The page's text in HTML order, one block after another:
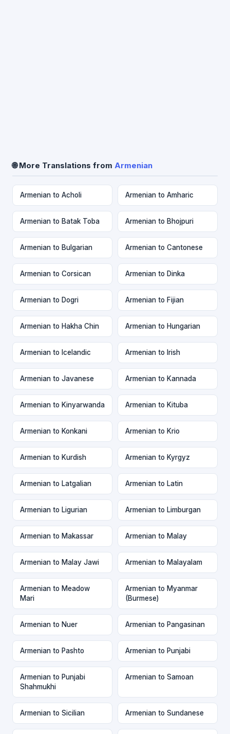
🌐 More Translations from Armenian
Armenian to Acholi Armenian to Amharic
Armenian to Batak Toba Armenian to Bhojpuri
Armenian to Bulgarian Armenian to Cantonese
Armenian to Corsican Armenian to Dinka
Armenian to Dogri Armenian to Fijian
Armenian to Hakha Chin Armenian to Hungarian
Armenian to Icelandic Armenian to Irish
Armenian to Javanese Armenian to Kannada
Armenian to Kinyarwanda Armenian to Kituba
Armenian to Konkani Armenian to Krio
Armenian to Kurdish Armenian to Kyrgyz
Armenian to Latgalian Armenian to Latin
Armenian to Ligurian Armenian to Limburgan
Armenian to Makassar Armenian to Malay
Armenian to Malay Jawi Armenian to Malayalam
Armenian to Meadow
Mari
Armenian to Myanmar
(Burmese)
Armenian to Nuer Armenian to Pangasinan
Armenian to Pashto Armenian to Punjabi
Armenian to Punjabi
Shahmukhi
Armenian to Samoan
Armenian to Sicilian Armenian to Sundanese